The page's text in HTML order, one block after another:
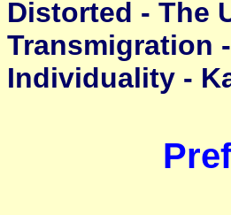
Distorted - The
Transmigration
Individuality -